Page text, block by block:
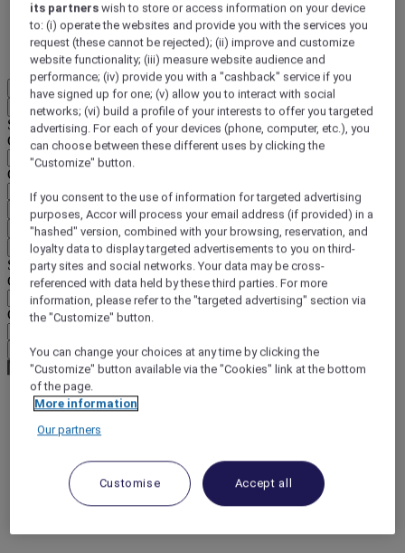
DISCOVER NOW
More
EN
Back
Select your location and language below
Geographical area
Country/Region - Language
Confirm my location and language
EUR (€)
Back
Select your currency below
Geographical area
Currency
Confirm my currency
Travel Guide
Make your own cheese in the heart of Paris
its partners wish to store or access information on your device
to: (i) operate the websites and provide you with the services you
request (these cannot be rejected); (ii) improve and customize
website functionality; (iii) measure website audience and
performance; (iv) provide you with a "cashback" service if you
have signed up for one; (v) allow you to interact with social
networks; (vi) build a profile of your interests to offer you targeted
advertising. For each of your devices (phone, computer, etc.), you
can choose between these different uses by clicking the
"Customize" button.
If you consent to the use of information for targeted advertising
purposes, Accor will process your email address (if provided) in a
"hashed" version, combined with your browsing, reservation, and
loyalty data to display targeted advertisements to you on third-
party sites and social networks. Your data may be cross-
referenced with data held by these third parties. For more
information, please refer to the "targeted advertising" section via
the "Customize" button.
You can change your choices at any time by clicking the
"Customize" button available via the "Cookies" link at the bottom
of the page.
More information
Our partners
Customise Accept all